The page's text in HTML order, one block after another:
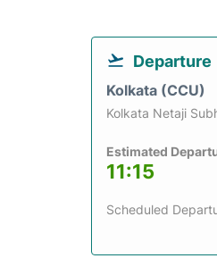
Departure
Kolkata (CCU)
Kolkata Netaji
Estimated
11:15
Scheduled